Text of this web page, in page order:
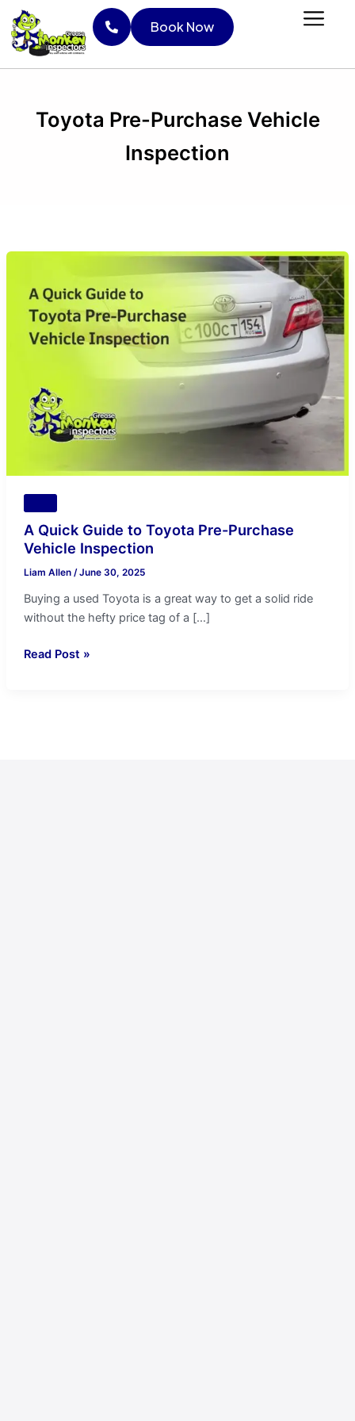
Skip
content
Book Now
Book Now
Toyota Pre-Purchase Vehicle
Inspection
A Quick Guide to Toyota Pre-Purchase
Vehicle Inspection
Liam Allen /June 30, 2025
Buying a used Toyota is a great way to get a solid ride
without the hefty price tag of a […]
Guide
to
Toyota
Vehicle
Inspection
Read Post »